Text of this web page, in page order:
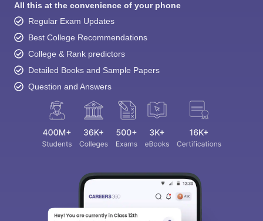
All this at the convenience of your phone
Regular Exam Updates
Best College Recommendations
College & Rank predictors
Detailed Books and Sample Papers
Question and Answers